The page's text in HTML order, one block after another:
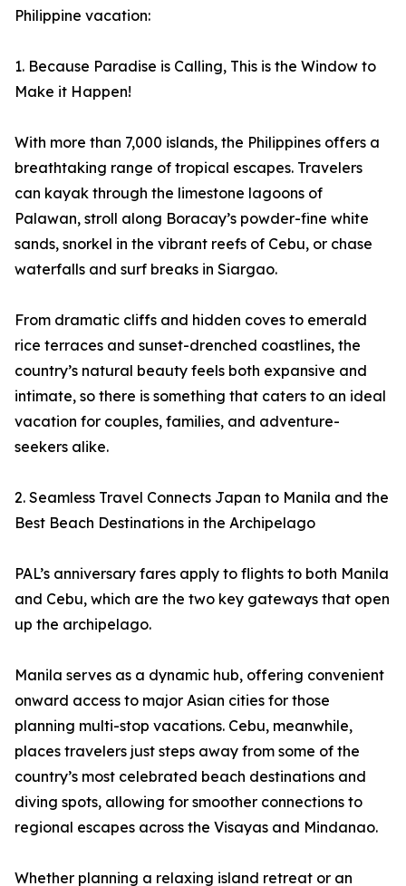
Philippine vacation:
1. Because Paradise is Calling, This is the Window to
Make it Happen!
With more than 7,000 islands, the Philippines offers a
breathtaking range of tropical escapes. Travelers
can kayak through the limestone lagoons of
Palawan, stroll along Boracay’s powder-fine white
sands, snorkel in the vibrant reefs of Cebu, or chase
waterfalls and surf breaks in Siargao.
From dramatic cliffs and hidden coves to emerald
rice terraces and sunset-drenched coastlines, the
country’s natural beauty feels both expansive and
intimate, so there is something that caters to an ideal
vacation for couples, families, and adventure-
seekers alike.
2. Seamless Travel Connects Japan to Manila and the
Best Beach Destinations in the Archipelago
PAL’s anniversary fares apply to flights to both Manila
and Cebu, which are the two key gateways that open
up the archipelago.
Manila serves as a dynamic hub, offering convenient
onward access to major Asian cities for those
planning multi-stop vacations. Cebu, meanwhile,
places travelers just steps away from some of the
country’s most celebrated beach destinations and
diving spots, allowing for smoother connections to
regional escapes across the Visayas and Mindanao.
Whether planning a relaxing island retreat or an